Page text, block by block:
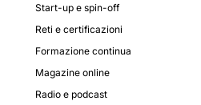
Start-up e spin-off
Reti e certificazioni
Formazione continua
Magazine online
Radio e podcast